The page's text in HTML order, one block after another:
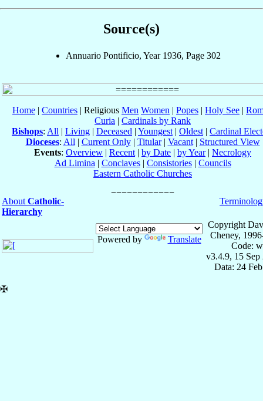
Source(s)
Annuario Pontificio, Year 1936, Page 302
Home | Countries | Religious Men Women | Popes | Holy See |
Curia | Cardinals by Rank
Bishops: All | Living | Deceased | Youngest | Oldest | Cardinal
Dioceses: All | Current Only| Titular| Vacant| Structured View
Events: Overview | Recent | by Date | by Year| Necrology
Ad Limina | Conclaves| Consistories| Councils
Eastern Catholic Churches
About Catholic-
Hierarchy
Powered by Translate
Copyright
Cheney,
Code:
v3.4.9, 15 Sep
Data: 24
✠